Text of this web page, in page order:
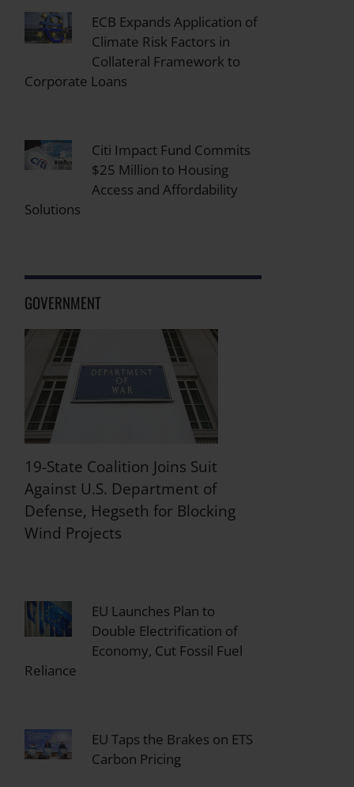
ECB Expands Application of
Climate Risk Factors in
Collateral Framework to
Corporate Loans
Citi Impact Fund Commits
$25 Million to Housing
Access and Affordability
Solutions
GOVERNMENT
19-State Coalition Joins Suit
Against U.S. Department of
Defense, Hegseth for Blocking
Wind Projects
EU Launches Plan to
Double Electrification of
Economy, Cut Fossil Fuel
Reliance
EU Taps the Brakes on ETS
Carbon Pricing